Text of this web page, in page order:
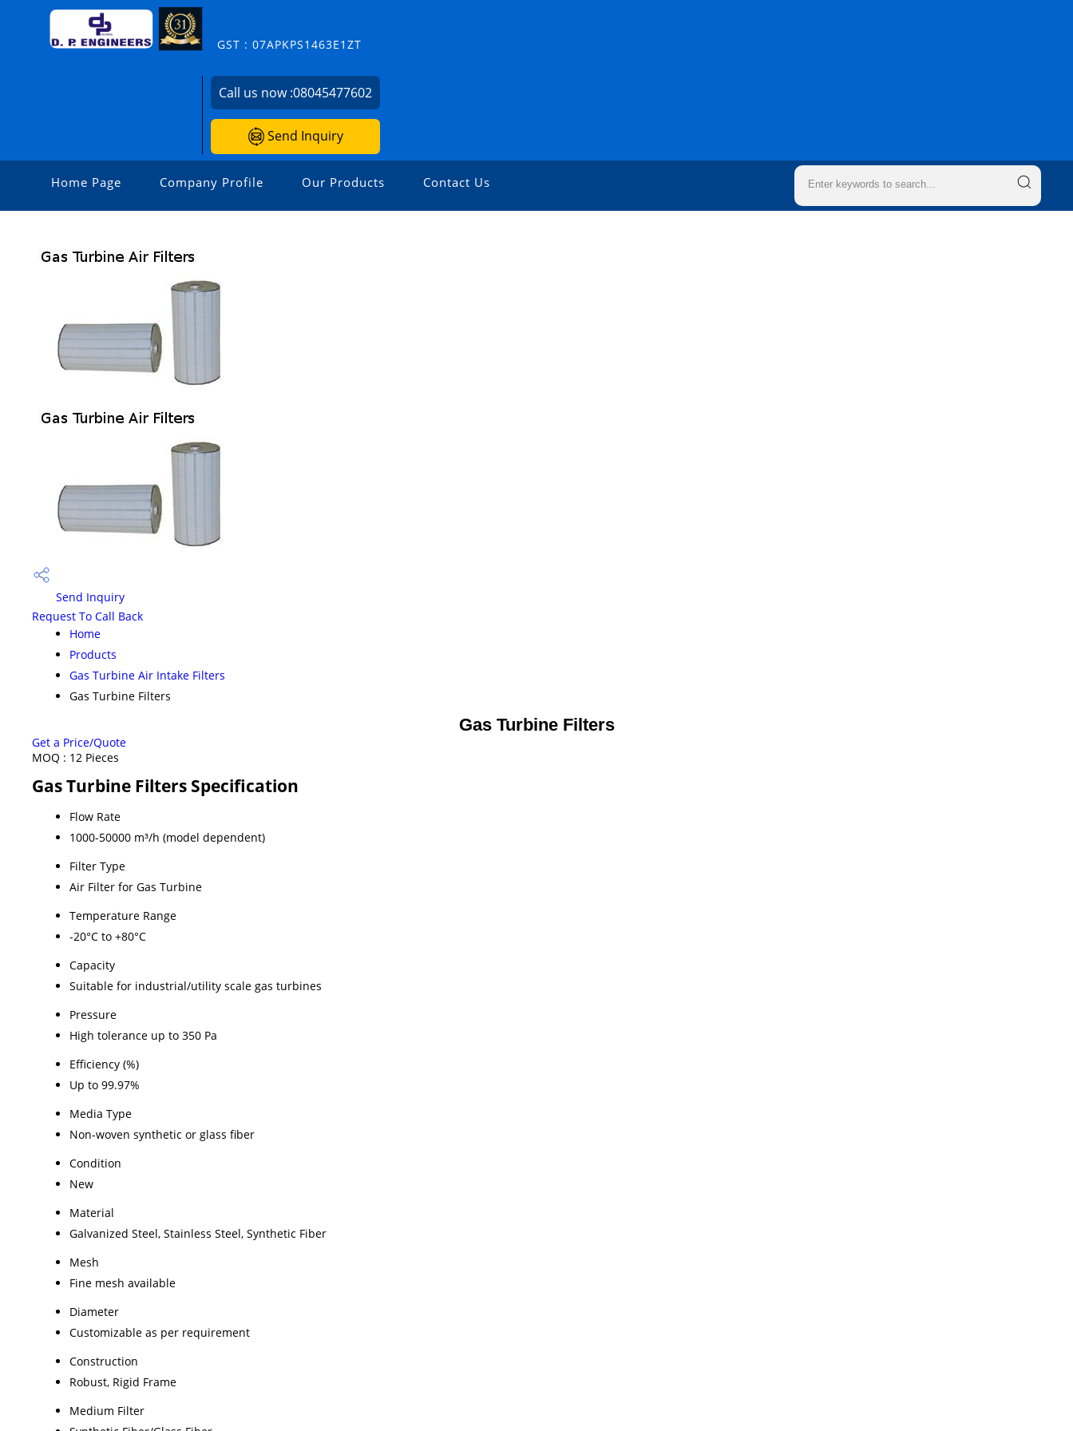
GST : 07APKPS1463E1ZT
Call us now :08045477602
Send Inquiry
Home Page Company Profile Our Products Contact Us
Send Inquiry
Request To Call Back
Home
Products
Gas Turbine Air Intake Filters
Gas Turbine Filters
Gas Turbine Filters
Get a Price/Quote
MOQ : 12 Pieces
Gas Turbine Filters Specification
Flow Rate
1000-50000 m³/h (model dependent)
Filter Type
Air Filter for Gas Turbine
Temperature Range
-20°C to +80°C
Capacity
Suitable for industrial/utility scale gas turbines
Pressure
High tolerance up to 350 Pa
Efficiency (%)
Up to 99.97%
Media Type
Non-woven synthetic or glass fiber
Condition
New
Material
Galvanized Steel, Stainless Steel, Synthetic Fiber
Mesh
Fine mesh available
Diameter
Customizable as per requirement
Construction
Robust, Rigid Frame
Medium Filter